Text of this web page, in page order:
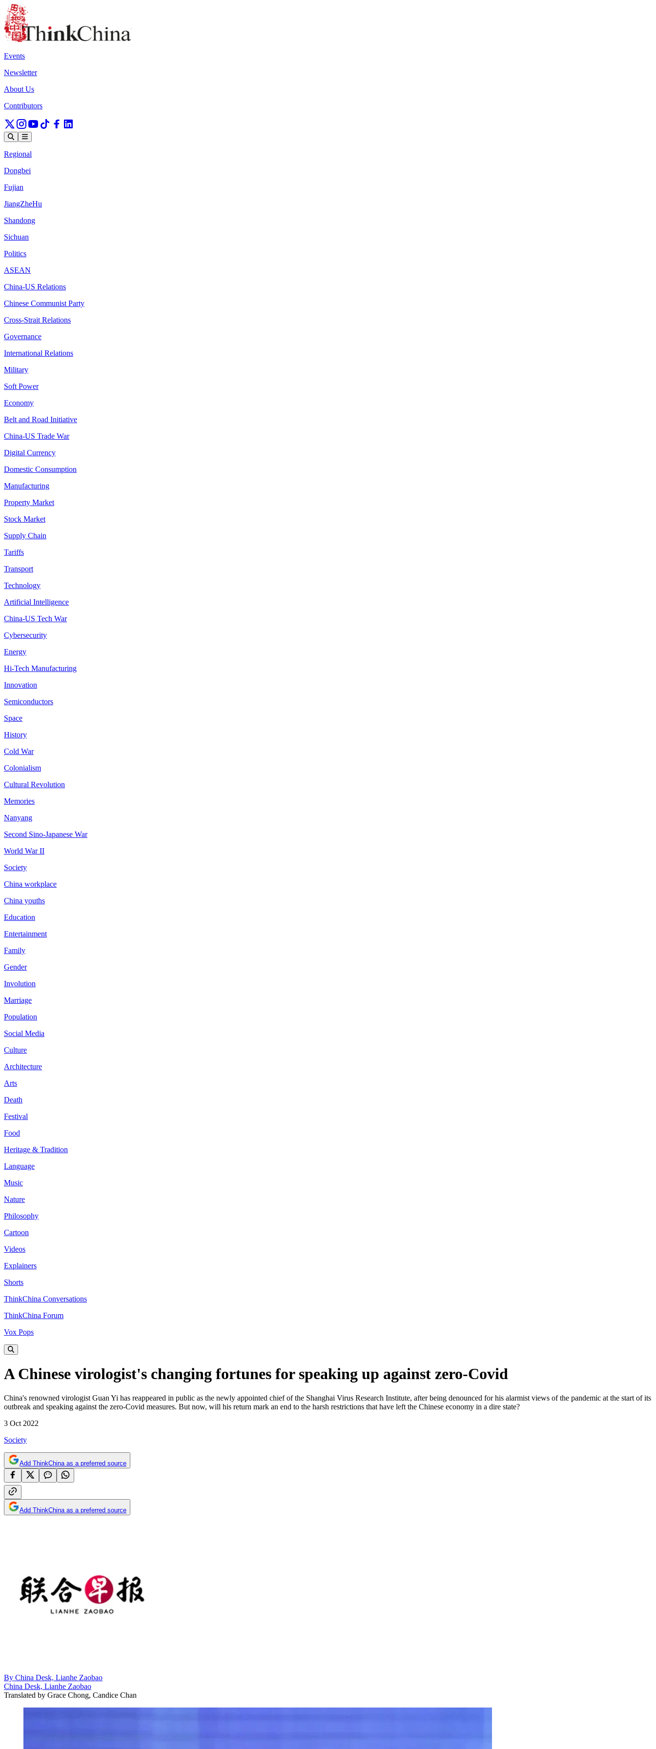
Events
Newsletter
About Us
Contributors
Regional
Dongbei
Fujian
JiangZheHu
Shandong
Sichuan
Politics
ASEAN
China-US Relations
Chinese Communist Party
Cross-Strait Relations
Governance
International Relations
Military
Soft Power
Economy
Belt and Road Initiative
China-US Trade War
Digital Currency
Domestic Consumption
Manufacturing
Property Market
Stock Market
Supply Chain
Tariffs
Transport
Technology
Artificial Intelligence
China-US Tech War
Cybersecurity
Energy
Hi-Tech Manufacturing
Innovation
Semiconductors
Space
History
Cold War
Colonialism
Cultural Revolution
Memories
Nanyang
Second Sino-Japanese War
World War II
Society
China workplace
China youths
Education
Entertainment
Family
Gender
Involution
Marriage
Population
Social Media
Culture
Architecture
Arts
Death
Festival
Food
Heritage & Tradition
Language
Music
Nature
Philosophy
Cartoon
Videos
Explainers
Shorts
ThinkChina Conversations
ThinkChina Forum
Vox Pops
A Chinese virologist's changing fortunes for speaking up against zero-Covid
China's renowned virologist Guan Yi has reappeared in public as the newly appointed chief of the Shanghai Virus Research Institute, after being denounced for his alarmist views of the pandemic at the start of its
outbreak and speaking against the zero-Covid measures. But now, will his return mark an end to the harsh restrictions that have left the Chinese economy in a dire state?
3 Oct 2022
Society
Add ThinkChina as a preferred source
Add ThinkChina as a preferred source
By China Desk, Lianhe Zaobao
China Desk, Lianhe Zaobao
Translated by Grace Chong, Candice Chan